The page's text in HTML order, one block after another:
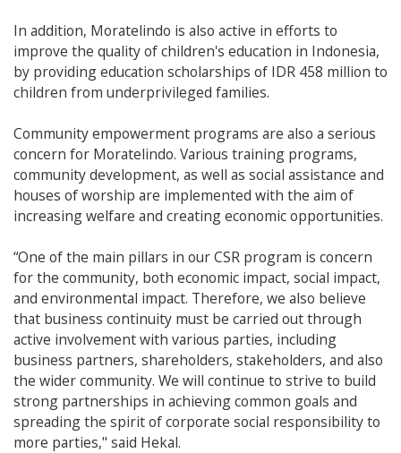
In addition, Moratelindo is also active in efforts to
improve the quality of children's education in Indonesia,
by providing education scholarships of IDR 458 million to
children from underprivileged families.
Community empowerment programs are also a serious
concern for Moratelindo. Various training programs,
community development, as well as social assistance and
houses of worship are implemented with the aim of
increasing welfare and creating economic opportunities.
“One of the main pillars in our CSR program is concern
for the community, both economic impact, social impact,
and environmental impact. Therefore, we also believe
that business continuity must be carried out through
active involvement with various parties, including
business partners, shareholders, stakeholders, and also
the wider community. We will continue to strive to build
strong partnerships in achieving common goals and
spreading the spirit of corporate social responsibility to
more parties," said Hekal.